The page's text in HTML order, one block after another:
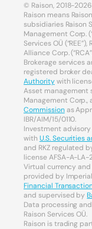
© Raison, 2018-2026
Raison means
subsidiaries Raison
Management Corp.
Services OÜ
Alliance Corp.
Brokerage services
registered broker
Authoritywith
Asset management
Management Corp.,
Commissionas
IBR/AIM/15/0110.
Investment
with U.S. Securities
and RKZ regulated
license AFSA-A-
Virtual currency
provided by
Financial
and supervised by
Data processing
Raison Services OÜ.
Raison is trading